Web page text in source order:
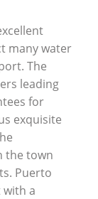
many water
The
leading
for
exquisite
the town
Puerto
a